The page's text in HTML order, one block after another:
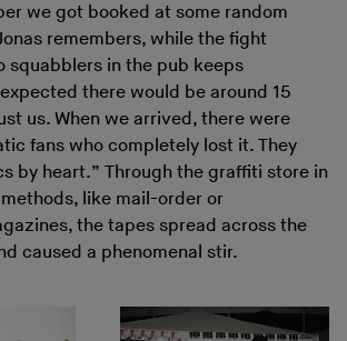
we got booked at some random
remembers, while the fight
squabblers in the pub keeps
there would be around 15
us. When we arrived, there were
fans who completely lost it. They
by heart.” Through the graffiti store in
like mail-order or
the tapes spread across the
caused a phenomenal stir.